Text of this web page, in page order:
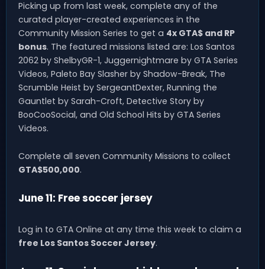
Picking up from last week, complete any of the
curated player-created experiences in the
Community Mission Series to get a 4x GTA$ and RP
bonus. The featured missions listed are: Los Santos
2062 by ShelbyGR-1, Juggernightmare by GTA Series
Videos, Paleto Bay Slasher by Shadow-Break, The
Scrumble Heist by SergeantDexter, Running the
Gauntlet by Sarah-Croft, Detective Story by
BooCooSocial, and Old School Hits by GTA Series
Videos.
Complete all seven Community Missions to collect
GTA$500,000.
June 11: Free soccer jersey
Log in to GTA Online at any time this week to claim a
free Los Santos Soccer Jersey.